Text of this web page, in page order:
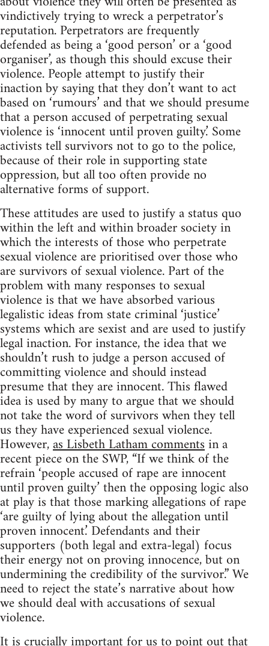
vindictively trying to wreck a perpetrator’s
reputation. Perpetrators are frequently
defended as being a ‘good person’ or a ‘good
organiser’, as though this should excuse their
violence. People attempt to justify their
inaction by saying that they don’t want to act
based on ‘rumours’ and that we should presume
that a person accused of perpetrating sexual
violence is ‘innocent until proven guilty.’ Some
activists tell survivors not to go to the police,
because of their role in supporting state
oppression, but all too often provide no
alternative forms of support.
These attitudes are used to justify a status quo
within the left and within broader society in
which the interests of those who perpetrate
sexual violence are prioritised over those who
are survivors of sexual violence. Part of the
problem with many responses to sexual
violence is that we have absorbed various
legalistic ideas from state criminal ‘justice’
systems which are sexist and are used to justify
legal inaction. For instance, the idea that we
shouldn’t rush to judge a person accused of
committing violence and should instead
presume that they are innocent. This flawed
idea is used by many to argue that we should
not take the word of survivors when they tell
us they have experienced sexual violence.
However,as Lisbeth Latham commentsin a
recent piece on the SWP, “If we think of the
refrain ‘people accused of rape are innocent
until proven guilty’ then the opposing logic also
at play is that those marking allegations of rape
‘are guilty of lying about the allegation until
proven innocent.’ Defendants and their
supporters (both legal and extra-legal) focus
their energy not on proving innocence, but on
undermining the credibility of the survivor.” We
need to reject the state’s narrative about how
we should deal with accusations of sexual
violence.